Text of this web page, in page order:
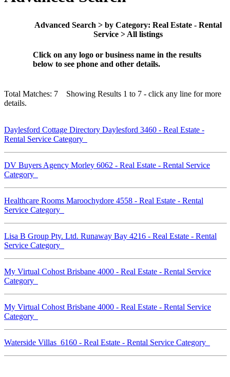
Advanced Search > by Category: Real Estate - Rental
Service > All listings
Click on any logo or business name in the results
below to see phone and other details.
Total Matches: 7 Showing Results 1 to 7 - click any line for more
details.
Daylesford Cottage Directory Daylesford 3460 - Real Estate -
Rental Service Category
DV Buyers Agency Morley 6062 - Real Estate - Rental Service
Category
Healthcare Rooms Maroochydore 4558 - Real Estate - Rental
Service Category
Lisa B Group Pty. Ltd. Runaway Bay 4216 - Real Estate - Rental
Service Category
My Virtual Cohost Brisbane 4000 - Real Estate - Rental Service
Category
My Virtual Cohost Brisbane 4000 - Real Estate - Rental Service
Category
Waterside Villas 6160 - Real Estate - Rental Service Category